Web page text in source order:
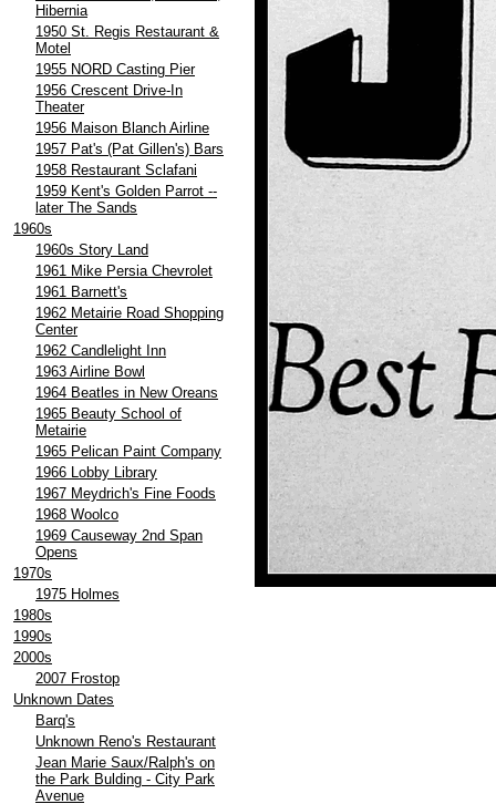
Hibernia
1950 St. Regis Restaurant &
Motel
1955 NORD Casting Pier
1956 Crescent Drive-In
Theater
1956 Maison Blanch Airline
1957 Pat's (Pat Gillen's) Bars
1958 Restaurant Sclafani
1959 Kent's Golden Parrot --
later The Sands
1960s
1960s Story Land
1961 Mike Persia Chevrolet
1961 Barnett's
1962 Metairie Road Shopping
Center
1962 Candlelight Inn
1963 Airline Bowl
1964 Beatles in New Oreans
1965 Beauty School of
Metairie
1965 Pelican Paint Company
1966 Lobby Library
1967 Meydrich's Fine Foods
1968 Woolco
1969 Causeway 2nd Span
Opens
1970s
1975 Holmes
1980s
1990s
2000s
2007 Frostop
Unknown Dates
Barq's
Unknown Reno's Restaurant
Jean Marie Saux/Ralph's on
the Park Bulding - City Park
Avenue